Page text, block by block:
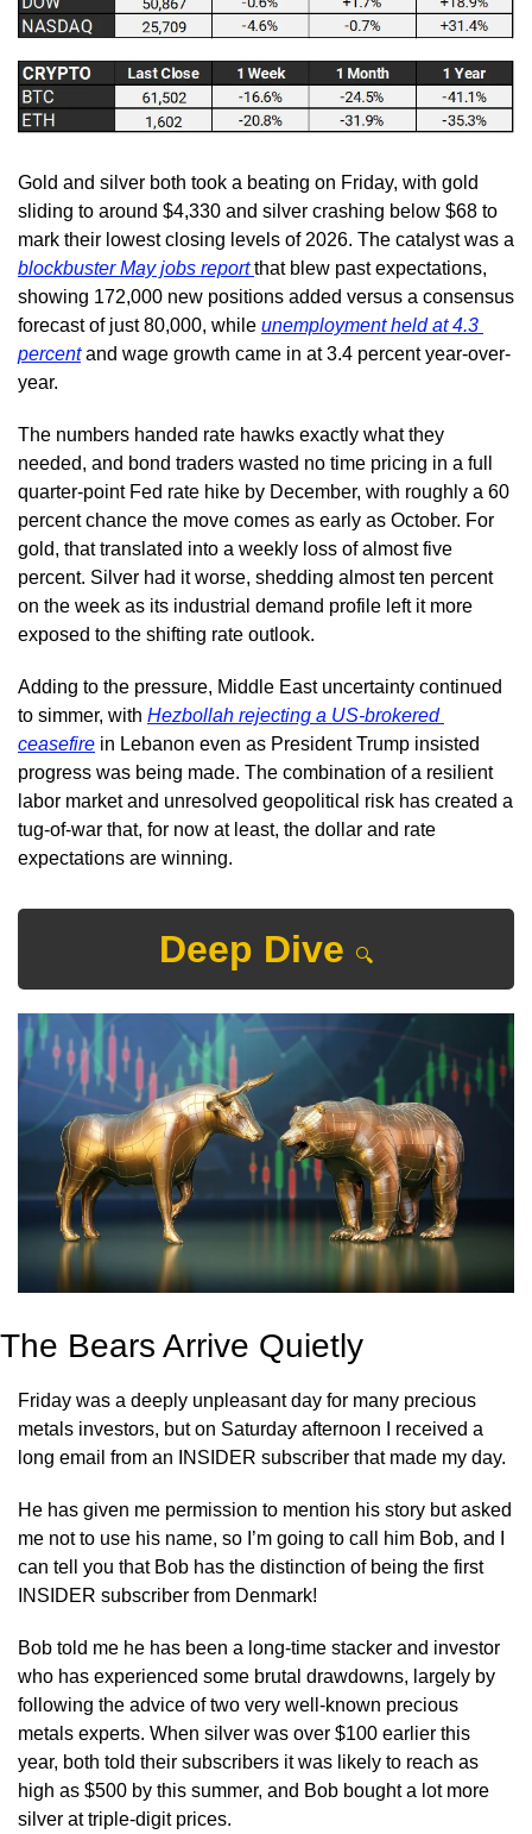
Gold and silver both took a beating on Friday, with gold
sliding to around $4,330 and silver crashing below $68 to
blockbuster May jobs report that blew past expectations,
showing 172,000 new positions added versus a consensus
forecast of just 80,000, while unemployment held at 4.3
percent and wage growth came in at 3.4 percent year-over-
year.
The numbers handed rate hawks exactly what they
needed, and bond traders wasted no time pricing in a full
quarter-point Fed rate hike by December, with roughly a 60
percent chance the move comes as early as October. For
gold, that translated into a weekly loss of almost five
percent. Silver had it worse, shedding almost ten percent
on the week as its industrial demand profile left it more
exposed to the shifting rate outlook.
Adding to the pressure, Middle East uncertainty continued
to simmer, with Hezbollah rejecting a US-brokered
ceasefire in Lebanon even as President Trump insisted
progress was being made. The combination of a resilient
labor market and unresolved geopolitical risk has created a
tug-of-war that, for now at least, the dollar and rate
expectations are winning.
Deep Dive 🔍
The Bears Arrive Quietly
Friday was a deeply unpleasant day for many precious
metals investors, but on Saturday afternoon I received a
long email from an INSIDER subscriber that made my day.
He has given me permission to mention his story but asked
me not to use his name, so I’m going to call him Bob, and I
can tell you that Bob has the distinction of being the first
INSIDER subscriber from Denmark!
Bob told me he has been a long-time stacker and investor
who has experienced some brutal drawdowns, largely by
following the advice of two very well-known precious
metals experts. When silver was over $100 earlier this
year, both told their subscribers it was likely to reach as
high as $500 by this summer, and Bob bought a lot more
silver at triple-digit prices.